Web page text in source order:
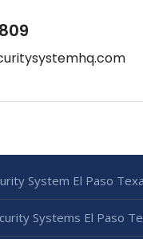
System El Paso
Systems El Paso